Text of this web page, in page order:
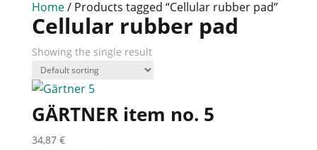
Home/ Products tagged “Cellular rubber pad”
Cellular rubber pad
Showing the single result
GÄRTNER item no. 5
34,87 €